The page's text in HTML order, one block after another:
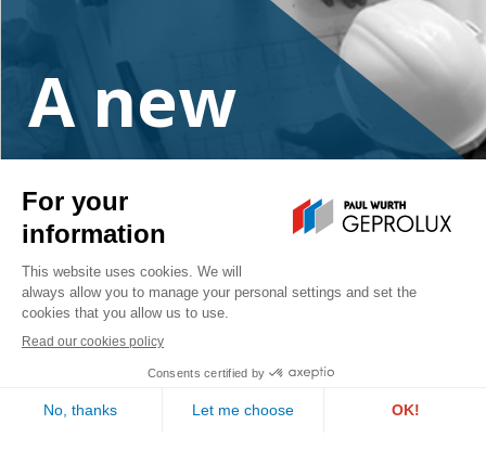
A new
project?
Contact us
PAUL WURTH GEPROLUX S.A.